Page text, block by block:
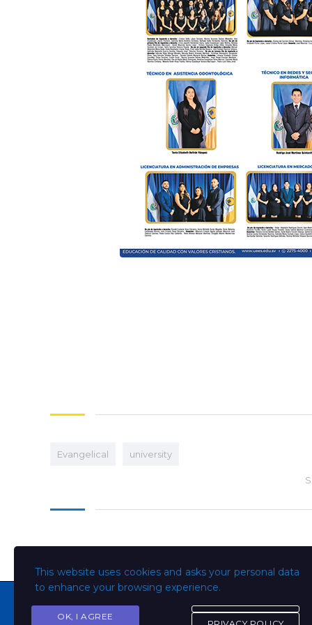
Evangelical university
This website uses cookies and asks your personal data
to enhance your browsing experience.
OK, I AGREE